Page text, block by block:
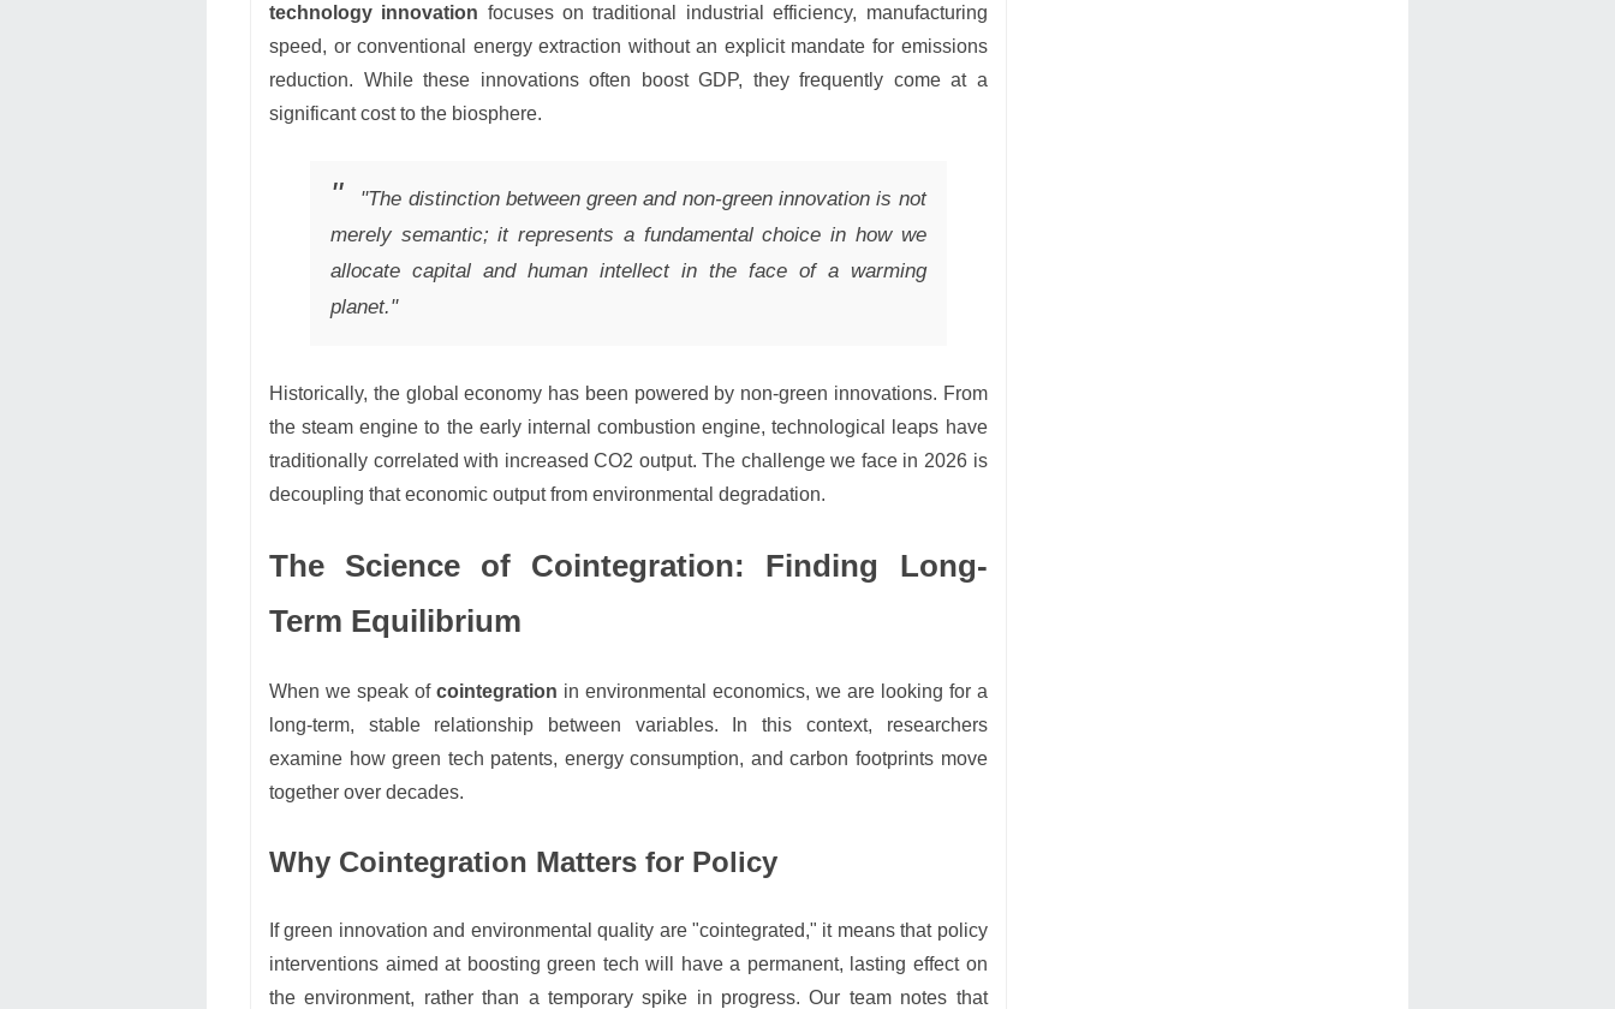
technology innovation focuses on traditional industrial efficiency, manufacturing
speed, or conventional energy extraction without an explicit mandate for emissions
reduction. While these innovations often boost GDP, they frequently come at a
significant cost to the biosphere.
"The distinction between green and non-green innovation is not
merely semantic; it represents a fundamental choice in how we
allocate capital and human intellect in the face of a warming
planet."
Historically, the global economy has been powered by non-green innovations. From
the steam engine to the early internal combustion engine, technological leaps have
traditionally correlated with increased CO2 output. The challenge we face in 2026 is
decoupling that economic output from environmental degradation.
The Science of Cointegration: Finding Long-
Term Equilibrium
When we speak of cointegration in environmental economics, we are looking for a
long-term, stable relationship between variables. In this context, researchers
examine how green tech patents, energy consumption, and carbon footprints move
together over decades.
Why Cointegration Matters for Policy
If green innovation and environmental quality are "cointegrated," it means that policy
interventions aimed at boosting green tech will have a permanent, lasting effect on
the environment, rather than a temporary spike in progress. Our team notes that